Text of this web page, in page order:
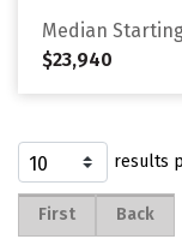
Median
$23,940
results
First Back